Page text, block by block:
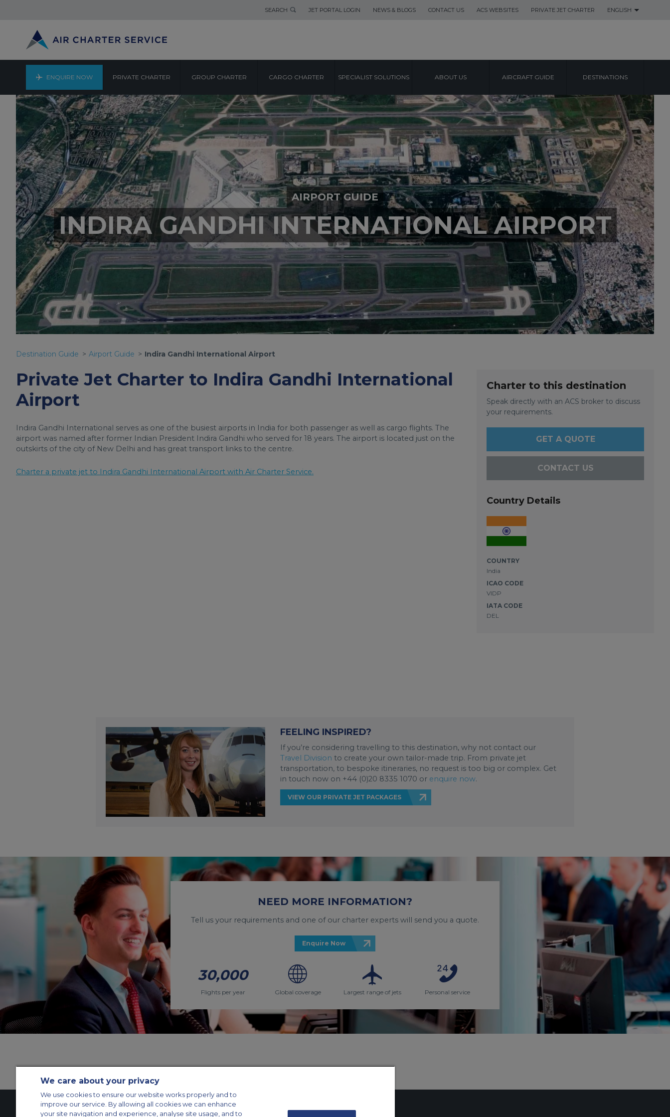
SEARCH JET PORTAL LOGIN NEWS & BLOGS CONTACT US ACS WEBSITES PRIVATE JET CHARTER ENGLISH
ENQUIRE NOW PRIVATE CHARTER GROUP CHARTER CARGO CHARTER SPECIALIST SOLUTIONS ABOUT US AIRCRAFT GUIDE DESTINATIONS
AIRPORT GUIDE
INDIRA GANDHI INTERNATIONAL AIRPORT
Destination Guide Airport Guide Indira Gandhi International Airport
Private Jet Charter to Indira Gandhi International
Airport
Indira Gandhi International serves as one of the busiest airports in India for both passenger as well as cargo flights. The
airport was named after former Indian President Indira Gandhi who served for 18 years. The airport is located just on the
outskirts of the city of New Delhi and has great transport links to the centre.
Charter a private jet to Indira Gandhi International Airport with Air Charter Service.
Charter to this destination
Speak directly with an ACS broker to discuss
your requirements.
GET A QUOTE
CONTACT US
Country Details
COUNTRY
India
ICAO CODE
VIDP
IATA CODE
DEL
FEELING INSPIRED?
If you’re considering travelling to this destination, why not contact our
Travel Division to create your own tailor-made trip. From private jet
transportation, to bespoke itineraries, no request is too big or complex. Get
in touch now on +44 (0)20 8335 1070 or enquire now.
VIEW OUR PRIVATE JET PACKAGES
NEED MORE INFORMATION?
Tell us your requirements and one of our charter experts will send you a quote.
Enquire Now
30,000
Flights per year Global coverage Largest range of jets Personal service
We care about your privacy
We use cookies to ensure our website works properly and to
improve our service. By allowing all cookies we can enhance
your site navigation and experience, analyse site usage, and to